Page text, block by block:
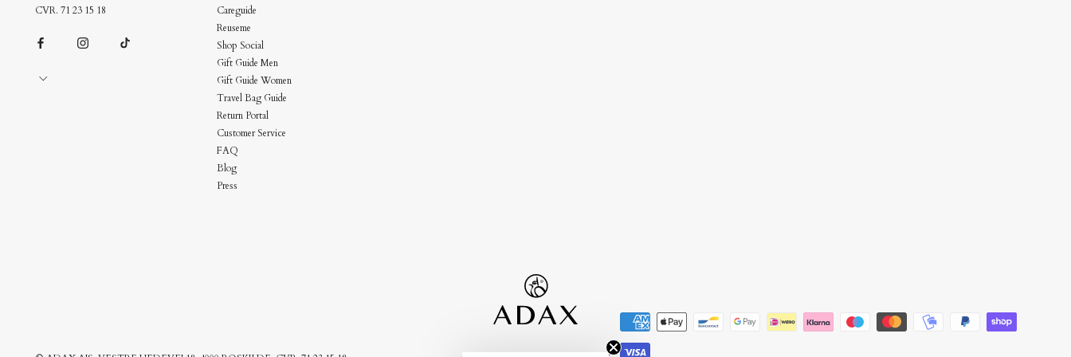
CVR. 71 23 15 18
Careguide
Reuseme
Shop Social
Gift Guide Men
Gift Guide Women
Travel Bag Guide
Return Portal
Customer Service
FAQ
Blog
Press